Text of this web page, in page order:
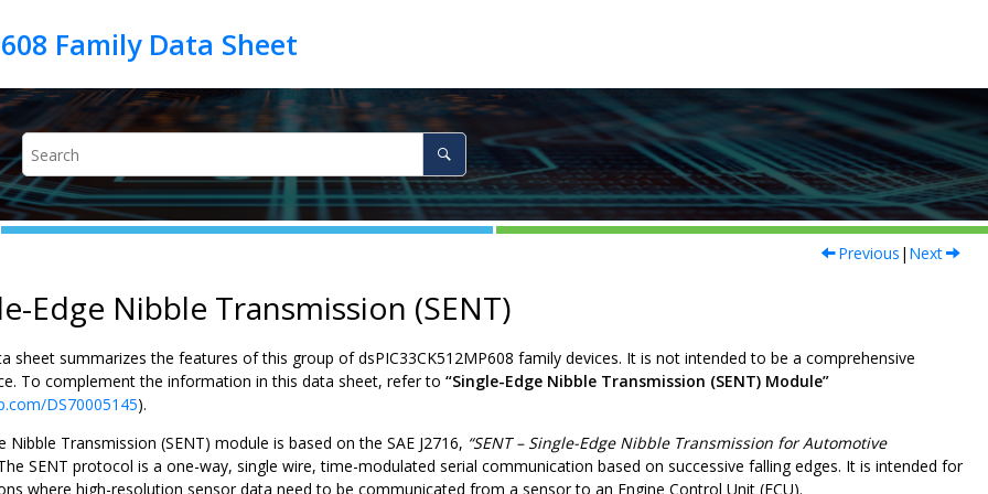
Previous | Next
Edge Nibble Transmission (SENT)
sheet summarizes the features of this group ofdsPIC33CK512MP608 family devices. It is not intended to be a comprehensive
To complement the information in this data sheet, refer to “Single-Edge Nibble Transmission (SENT) Module”
DS70005145).
Nibble Transmission (SENT) module is based on the SAE J2716, “SENT – Single-Edge Nibble Transmission for Automotive
SENT protocol is a one-way, single wire, time-modulated serial communication based on successive falling edges. It is intended for
where high-resolution sensor data need to be communicated from a sensor to an Engine Control Unit (ECU).